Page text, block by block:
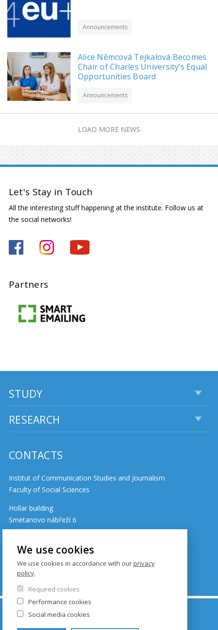
Announcements
Alice Němcová Tejkalová Becomes
Chair of Charles University’s Equal
Opportunities Board
Announcements
LOAD MORE NEWS
Let's Stay in Touch
All the interesting stuff happening at the institute. Follow us at
the social networks!
Partners
STUDY
RESEARCH
CONTACTS
Institut of Communication Studies and Journalism
Faculty of Social Sciences
Hollar building
Smetanovo nábřeží 6
110 01 Prague 1
Cookie policy
© FSV UK 2026, photo: UK ,
We use cookies
We use cookies in accordance with ourprivacy
policy.
Required cookies
Performance cookies
Social media cookies